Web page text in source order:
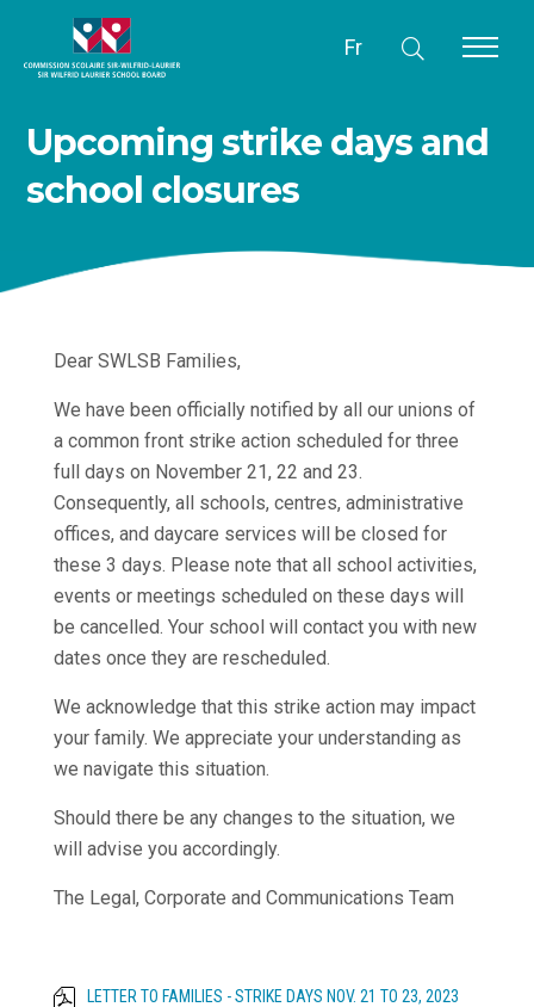
Fr
Upcoming strike days and
school closures
Dear SWLSB Families,
We have been officially notified by all our unions of
a common front strike action scheduled for three
full days on November 21, 22 and 23.
Consequently, all schools, centres, administrative
offices, and daycare services will be closed for
these 3 days. Please note that all school activities,
events or meetings scheduled on these days will
be cancelled. Your school will contact you with new
dates once they are rescheduled.
We acknowledge that this strike action may impact
your family. We appreciate your understanding as
we navigate this situation.
Should there be any changes to the situation, we
will advise you accordingly.
The Legal, Corporate and Communications Team
LETTER TO FAMILIES - STRIKE DAYS NOV. 21 TO 23, 2023